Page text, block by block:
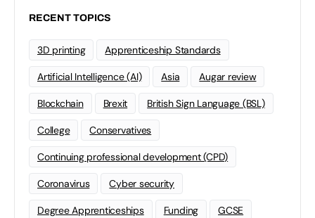
RECENT TOPICS
3D printing Apprenticeship Standards
Artificial Intelligence (AI) Asia Augar review
Blockchain Brexit British Sign Language (BSL)
College Conservatives
Continuing professional development (CPD)
Coronavirus Cyber security
Degree Apprenticeships Funding GCSE